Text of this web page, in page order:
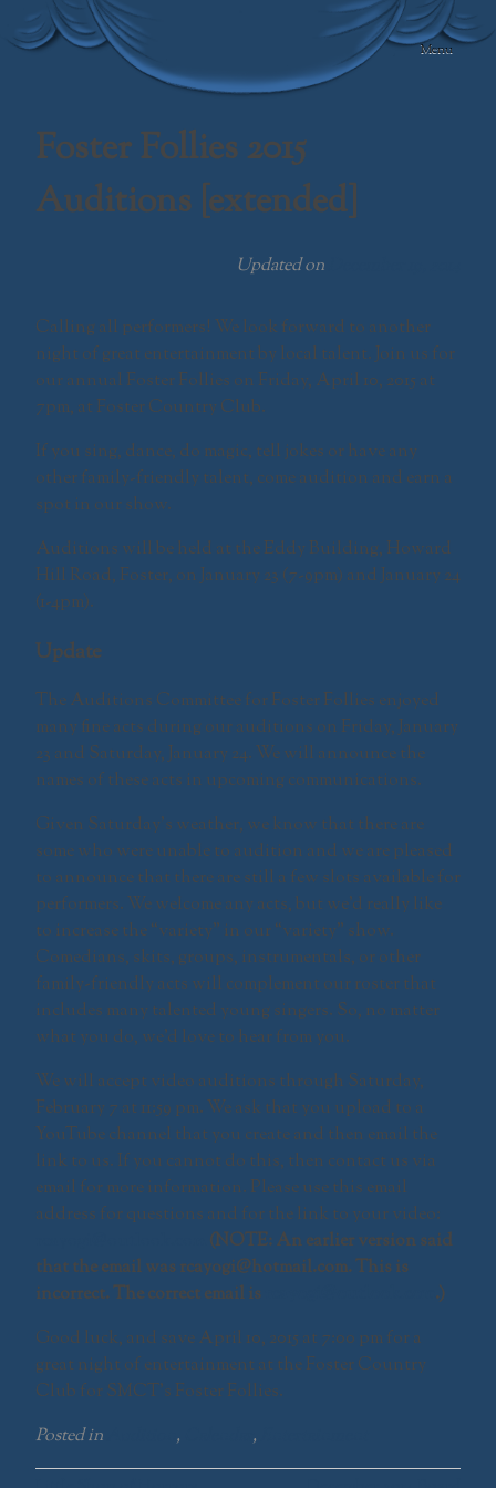
Skip
Swamp Meadow
Menu
Foster Follies 2015
Auditions [extended]
Updated on
Calling all performers! We look forward to another
night of great entertainment by local talent. Join us for
our annual Foster Follies on Friday, April 10, 2015 at
7pm, at Foster Country Club.
If you sing, dance, do magic, tell jokes or have any
other family-friendly talent, come audition and earn a
spot in our show.
Auditions will be held at the Eddy Building, Howard
Hill Road, Foster, on January 23 (7-9pm) and January 24
(1-4pm).
Update
The Auditions Committee for Foster Follies enjoyed
many fine acts during our auditions on Friday, January
23 and Saturday, January 24. We will announce the
names of these acts in upcoming communications.
Given Saturday’s weather, we know that there are
some who were unable to audition and we are pleased
to announce that there are still a few slots available for
performers. We welcome any acts, but we’d really like
to increase the “variety” in our “variety” show.
Comedians, skits, groups, instrumentals, or other
family-friendly acts will complement our roster that
includes many talented young singers. So, no matter
what you do, we’d love to hear from you.
We will accept video auditions through Saturday,
February 7 at 11:59 pm. We ask that you upload to a
YouTube channel that you create and then email the
link to us. If you cannot do this, then contact us via
email for more information. Please use this email
address for questions and for the link to your video:
(NOTE: An earlier version said
that the email was rcayogi@hotmail.com. This is
incorrect. The correct email is
.)
Good luck, and save April 10, 2015 at 7:00 pm for a
great night of entertainment at the Foster Country
Club for SMCT’s Foster Follies.
Posted in
, ,